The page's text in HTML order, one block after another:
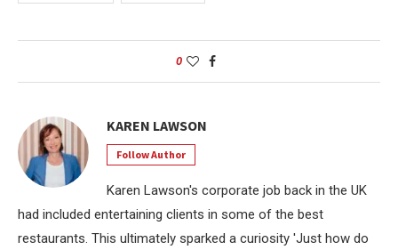
0
KAREN LAWSON
Follow Author
Karen Lawson's corporate job back in the UK
had included entertaining clients in some of the best
restaurants. This ultimately sparked a curiosity 'Just how do